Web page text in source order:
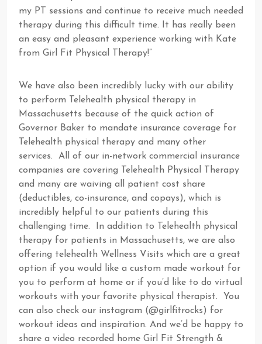
my PT sessions and continue to receive much needed
therapy during this difficult time. It has really been
an easy and pleasant experience working with Kate
from Girl Fit Physical Therapy!”
We have also been incredibly lucky with our ability
to perform Telehealth physical therapy in
Massachusetts because of the quick action of
Governor Baker to mandate insurance coverage for
Telehealth physical therapy and many other
services. All of our in-network commercial insurance
companies are covering Telehealth Physical Therapy
and many are waiving all patient cost share
(deductibles, co-insurance, and copays), which is
incredibly helpful to our patients during this
challenging time. In addition to Telehealth physical
therapy for patients in Massachusetts, we are also
offering telehealth Wellness Visits which are a great
option if you would like a custom made workout for
you to perform at home or if you’d like to do virtual
workouts with your favorite physical therapist. You
can also check our instagram (@girlfitrocks) for
workout ideas and inspiration. And we’d be happy to
share a video recorded home Girl Fit Strength &